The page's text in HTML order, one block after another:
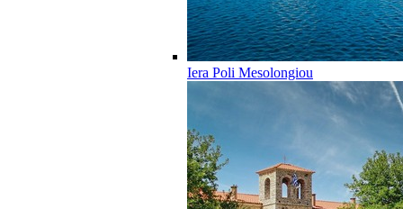
Iera Poli Mesolongiou